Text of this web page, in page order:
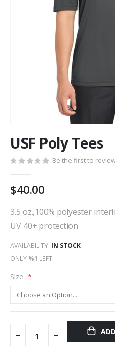
to
the
beginning
of
the
images
USF Poly Tees
Be the first to
$40.00
3.5 oz.,100% polyester
UV 40+ protection
AVAILABILITY: IN STOCK
ONLY %1 LEFT
Size